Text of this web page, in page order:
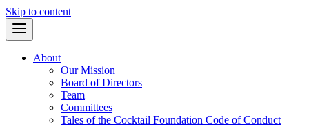
Skip to content
About
Our Mission
Board of Directors
Team
Committees
Tales of the Cocktail Foundation Code of Conduct